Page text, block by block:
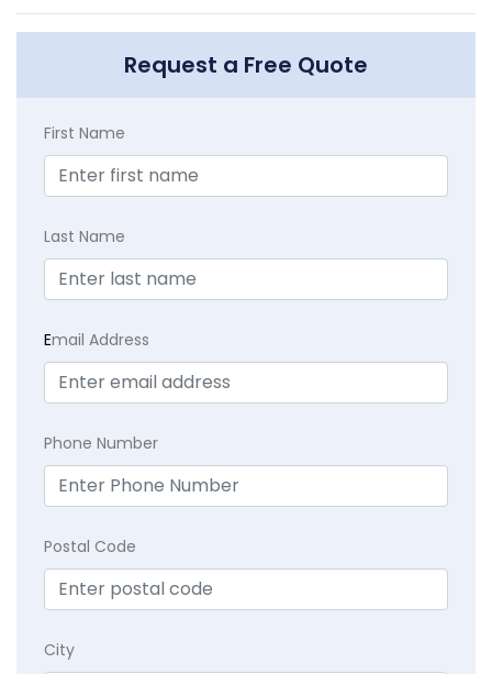
Request a Free Quote
First Name
Last Name
Email Address
Phone Number
Postal Code
City